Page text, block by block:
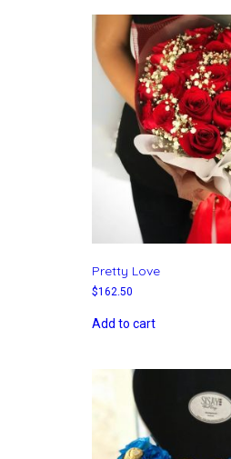
Pretty Love
$162.50
Add to cart